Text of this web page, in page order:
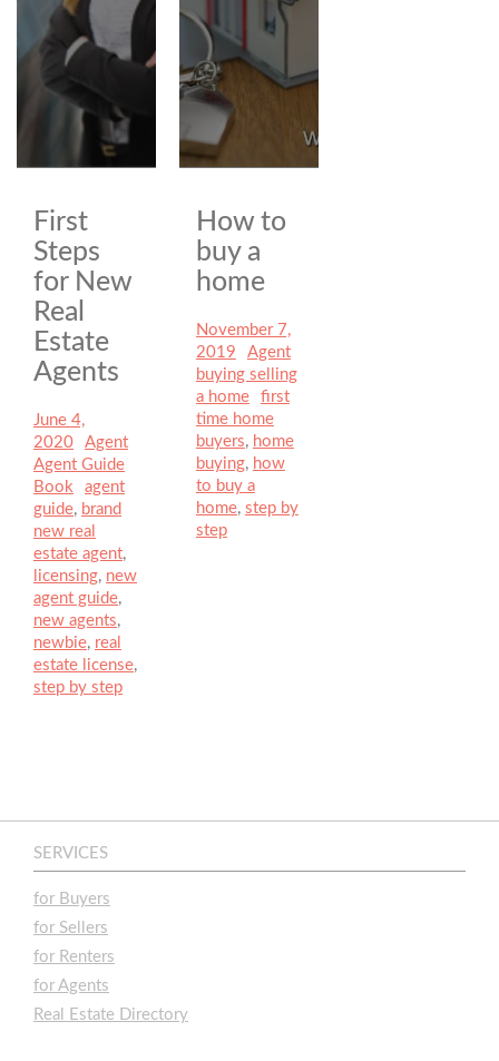
First
Steps
for New
Real
Estate
Agents
Posted
on
June 4,
2020
Author
Agent
Categories
Agent Guide
Book
Tags
agent
guide, brand
new real
estate agent,
licensing, new
agent guide,
new agents,
newbie, real
estate license,
step by step
How to
buy a
home
Posted
on
November 7,
2019
Author
Agent
buying selling
a home
Tags
first
time home
buyers, home
buying, how
to buy a
home, step by
step
SERVICES
for Buyers
for Sellers
for Renters
for Agents
Real Estate Directory